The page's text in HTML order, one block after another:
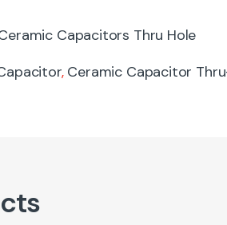
Capacitors Thru Hole
, Ceramic Capacitor